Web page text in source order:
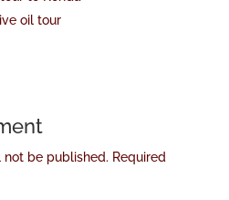
oil tour
be published. Required